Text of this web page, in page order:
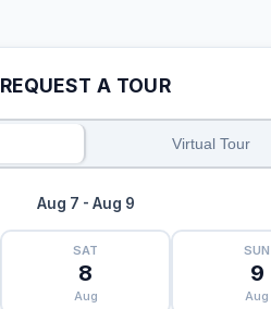
REQUEST A TOUR
Virtual Tour
Aug 7 - Aug 9
SAT
8
Aug
SUN
9
Aug